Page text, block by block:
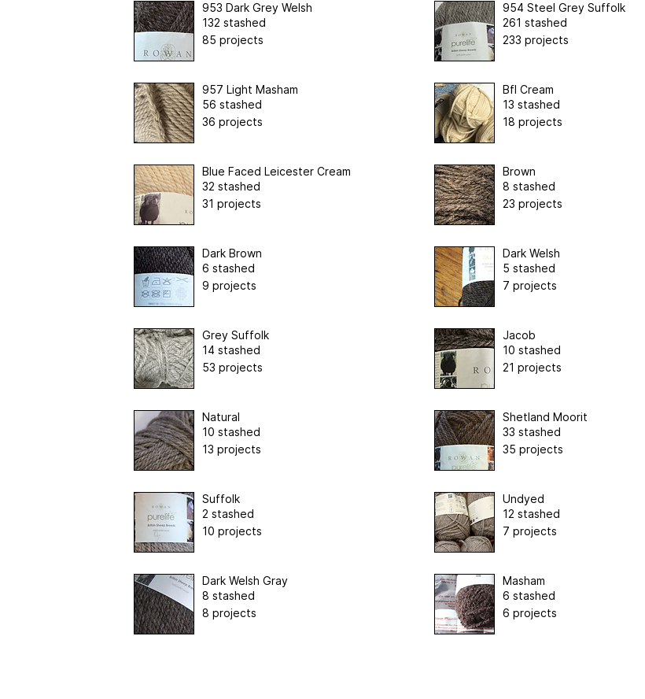
953 Dark Grey Welsh
132 stashed
85 projects
954 Steel Grey Suffolk
261 stashed
233 projects
957 Light Masham
56 stashed
36 projects
Bfl Cream
13 stashed
18 projects
Blue Faced Leicester Cream
32 stashed
31 projects
Brown
8 stashed
23 projects
Dark Brown
6 stashed
9 projects
Dark Welsh
5 stashed
7 projects
Grey Suffolk
14 stashed
53 projects
Jacob
10 stashed
21 projects
Natural
10 stashed
13 projects
Shetland Moorit
33 stashed
35 projects
Suffolk
2 stashed
10 projects
Undyed
12 stashed
7 projects
Dark Welsh Gray
8 stashed
8 projects
Masham
6 stashed
6 projects